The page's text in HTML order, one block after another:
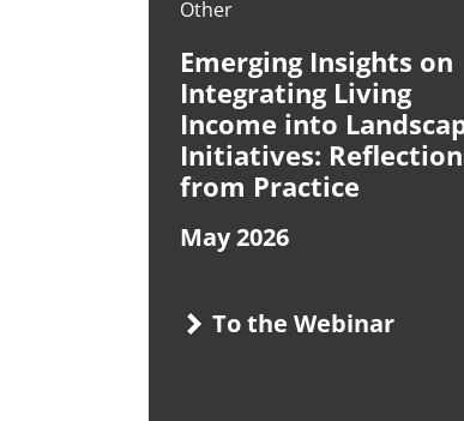
Other
Emerging Insights on
Integrating Living
Income into
Initiatives:
from Practice
May 2026
To the Webinar